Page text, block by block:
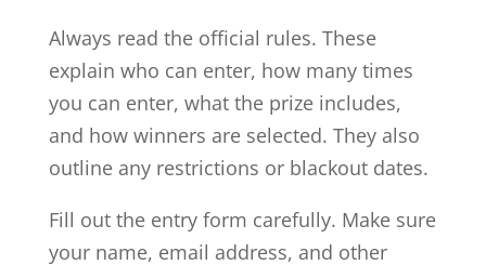
Always read the official rules. These
explain who can enter, how many times
you can enter, what the prize includes,
and how winners are selected. They also
outline any restrictions or blackout dates.
Fill out the entry form carefully. Make sure
your name, email address, and other